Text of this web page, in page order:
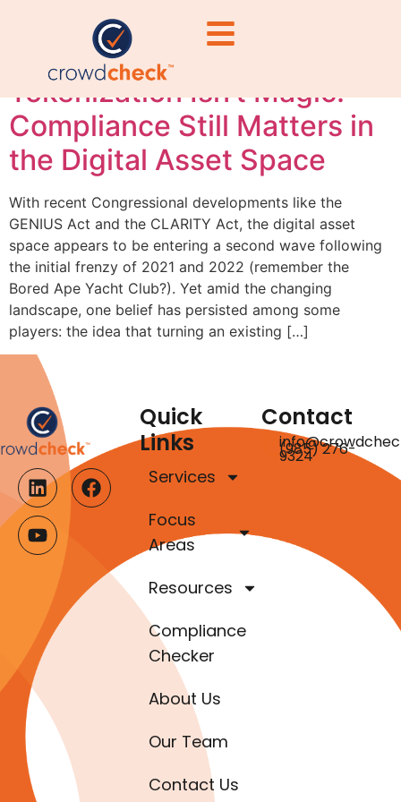
compliance
Tokenization Isn’t Magic:
Compliance Still Matters in
the Digital Asset Space
With recent Congressional developments like the
GENIUS Act and the CLARITY Act, the digital asset
space appears to be entering a second wave following
the initial frenzy of 2021 and 2022 (remember the
Bored Ape Yacht Club?). Yet amid the changing
landscape, one belief has persisted among some
players: the idea that turning an existing […]
Quick
Links
Services
Focus
Areas
Resources
Compliance
Checker
About Us
Our Team
Contact Us
Contact
(985) 276-
9324